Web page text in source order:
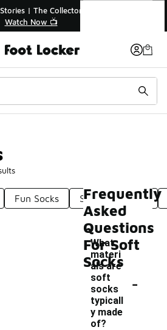
40% Off Sale Extended🔥
Shop the Sale 💣
Fun Socks Soft Sole Socks
Frequently
Asked
Questions
For Soft
Socks
What
materi
als are
soft
socks
typicall
y made
of?
-